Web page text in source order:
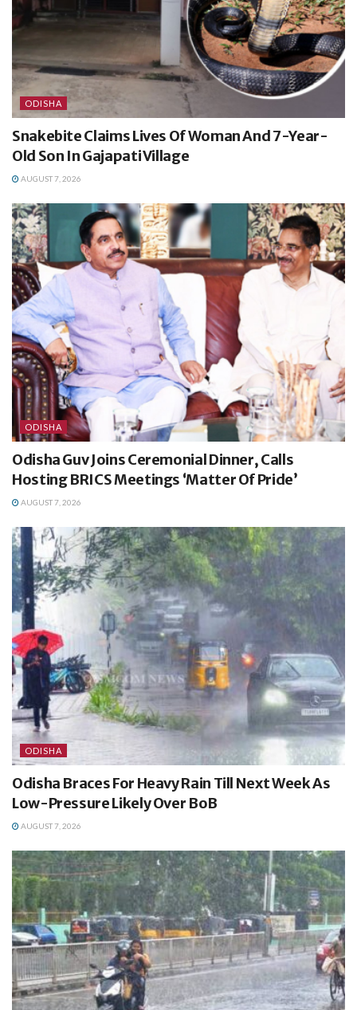
ODISHA
Snakebite Claims Lives Of Woman And 7-Year-
Old Son In Gajapati Village
AUGUST 7, 2026
ODISHA
Odisha Guv Joins Ceremonial Dinner, Calls
Hosting BRICS Meetings ‘Matter Of Pride’
AUGUST 7, 2026
ODISHA
Odisha Braces For Heavy Rain Till Next Week As
Low-Pressure Likely Over BoB
AUGUST 7, 2026